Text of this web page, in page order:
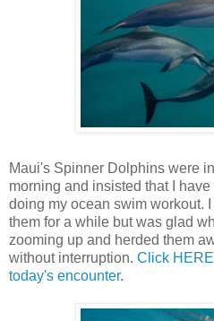
Maui's Spinner Dolphins were
morning and insisted that I
doing my ocean swim workout.
them for a while but was glad
zooming up and herded them
without interruption. Click
today's encounter.